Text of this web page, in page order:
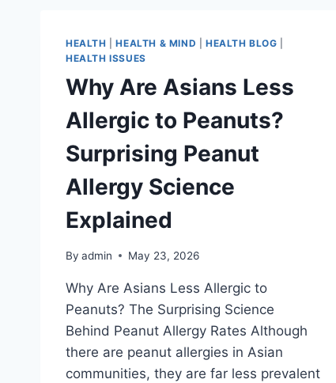
HEALTH |HEALTH & MIND HEALTH BLOG
HEALTH ISSUES
Why Are Asians Less
Allergic to Peanuts?
Surprising Peanut
Allergy Science
Explained
By admin May 23, 2026
Why Are Asians Less Allergic to
Peanuts? The Surprising Science
Behind Peanut Allergy Rates Although
there are peanut allergies in Asian
communities, they are far less prevalent